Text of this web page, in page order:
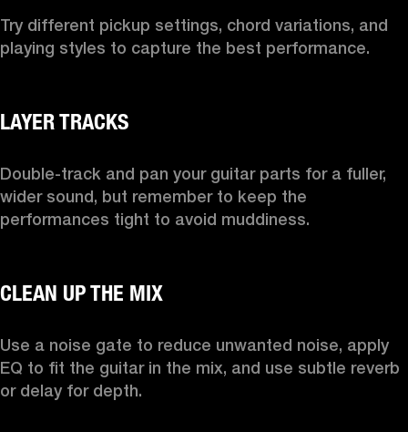
Try different pickup settings, chord variations, and
playing styles to capture the best performance.
Double-track and pan your guitar parts for a fuller,
wider sound, but remember to keep the
performances tight to avoid muddiness.
Use a noise gate to reduce unwanted noise, apply
EQ to fit the guitar in the mix, and use subtle reverb
or delay for depth.